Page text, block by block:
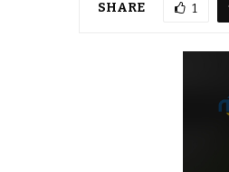
SHARE 1